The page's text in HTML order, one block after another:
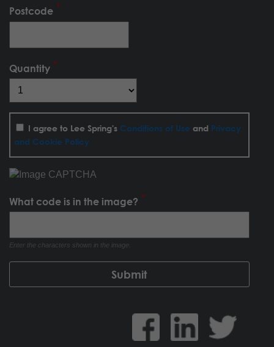
Postcode
Quantity
I agree to Lee Spring's Conditions of Use and Privacy
and Cookie Policy
What code is in the image?
Enter the characters shown in the image.